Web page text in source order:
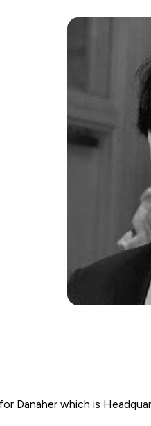
Danaher which is